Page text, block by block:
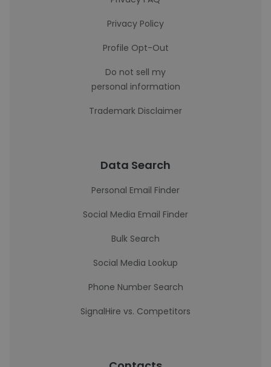
Privacy Policy
Profile Opt-Out
Do not sell my
personal information
Trademark Disclaimer
Data Search
Personal Email Finder
Social Media Email Finder
Bulk Search
Social Media Lookup
Phone Number Search
SignalHire vs. Competitors